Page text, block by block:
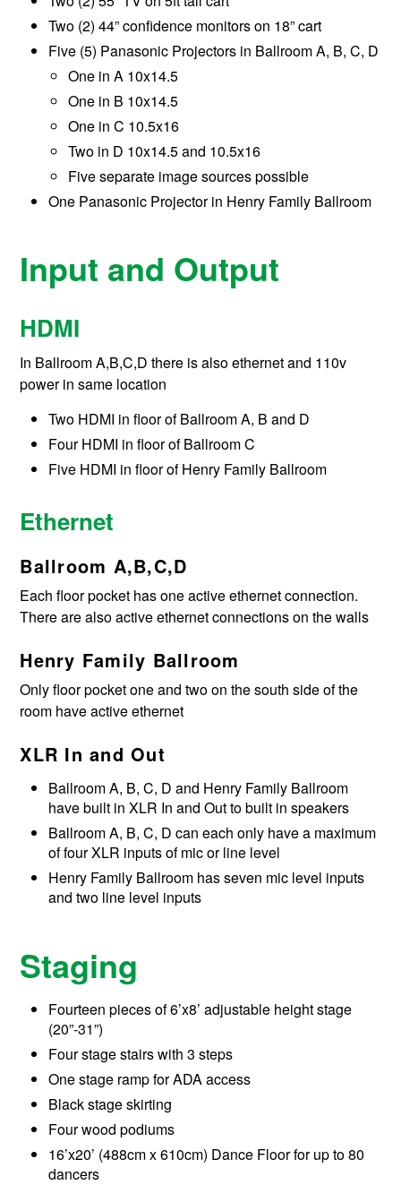
Two (2) 44” confidence monitors on 18” cart
Five (5) Panasonic Projectors in Ballroom A, B, C, D
One in A 10x14.5
One in B 10x14.5
One in C 10.5x16
Two in D 10x14.5 and 10.5x16
Five separate image sources possible
One Panasonic Projector in Henry Family Ballroom
Input and Output
HDMI
In Ballroom A,B,C,D there is also ethernet and 110v
power in same location
Two HDMI in floor of Ballroom A, B and D
Four HDMI in floor of Ballroom C
Five HDMI in floor of Henry Family Ballroom
Ethernet
Ballroom A,B,C,D
Each floor pocket has one active ethernet connection.
There are also active ethernet connections on the walls
Henry Family Ballroom
Only floor pocket one and two on the south side of the
room have active ethernet
XLR In and Out
Ballroom A, B, C, D and Henry Family Ballroom
have built in XLR In and Out to built in speakers
Ballroom A, B, C, D can each only have a maximum
of four XLR inputs of mic or line level
Henry Family Ballroom has seven mic level inputs
and two line level inputs
Staging
Fourteen pieces of 6’x8’ adjustable height stage
(20”-31”)
Four stage stairs with 3 steps
One stage ramp for ADA access
Black stage skirting
Four wood podiums
16’x20’ (488cm x 610cm) Dance Floor for up to 80
dancers